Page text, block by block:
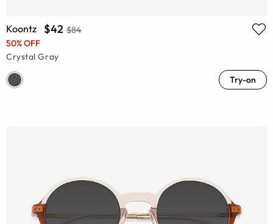
Koontz $42 $84
50% OFF
Crystal Gray
Try-on